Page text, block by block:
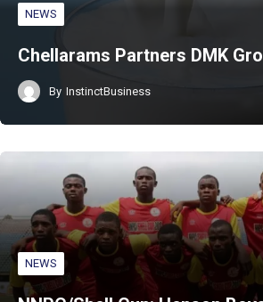
NEWS
Chellarams Partners DMK
By InstinctBusiness
NEWS